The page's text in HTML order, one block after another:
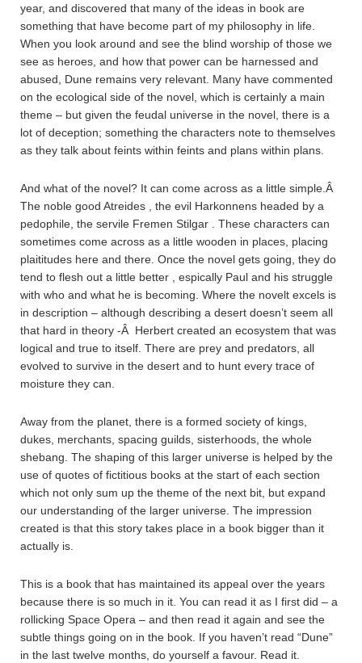
year, and discovered that many of the ideas in book are
something that have become part of my philosophy in life.
When you look around and see the blind worship of those we
see as heroes, and how that power can be harnessed and
abused, Dune remains very relevant. Many have commented
on the ecological side of the novel, which is certainly a main
theme – but given the feudal universe in the novel, there is a
lot of deception; something the characters note to themselves
as they talk about feints within feints and plans within plans.
And what of the novel? It can come across as a little simple.Â
The noble good Atreides , the evil Harkonnens headed by a
pedophile, the servile Fremen Stilgar . These characters can
sometimes come across as a little wooden in places, placing
plaititudes here and there. Once the novel gets going, they do
tend to flesh out a little better , espically Paul and his struggle
with who and what he is becoming. Where the novelt excels is
in description – although describing a desert doesn’t seem all
that hard in theory -Â Herbert created an ecosystem that was
logical and true to itself. There are prey and predators, all
evolved to survive in the desert and to hunt every trace of
moisture they can.
Away from the planet, there is a formed society of kings,
dukes, merchants, spacing guilds, sisterhoods, the whole
shebang. The shaping of this larger universe is helped by the
use of quotes of fictitious books at the start of each section
which not only sum up the theme of the next bit, but expand
our understanding of the larger universe. The impression
created is that this story takes place in a book bigger than it
actually is.
This is a book that has maintained its appeal over the years
because there is so much in it. You can read it as I first did – a
rollicking Space Opera – and then read it again and see the
subtle things going on in the book. If you haven’t read “Dune”
in the last twelve months, do yourself a favour. Read it.